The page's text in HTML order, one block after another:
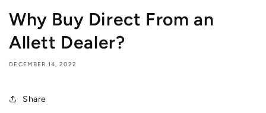
Why Buy Direct From an
Allett Dealer?
DECEMBER 14, 2022
Share